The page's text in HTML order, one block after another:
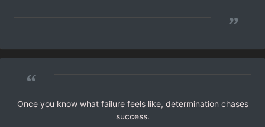
”
“
Once you know what failure feels like, determination chases
success.